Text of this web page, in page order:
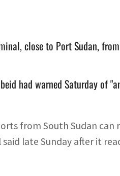
close to Port Sudan,
had warned Saturday of
from South Sudan
said late Sunday after it